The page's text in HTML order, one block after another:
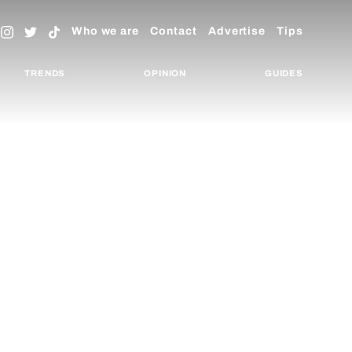
Who we are Contact Advertise Tips
TRENDS OPINION GUIDES